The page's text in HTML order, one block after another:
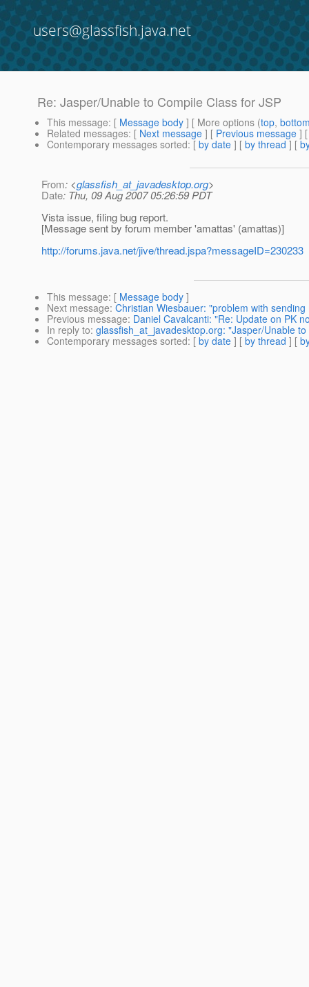
users@glassfish.java.net
Re: Jasper/Unable to Compile Class for JSP
This message: [ Message body ] [ More options (top,
Related messages: [ Next message ] [ Previous message ]
Contemporary messages sorted: [ by date ] [ by thread ] [
From: <glassfish_at_javadesktop.org>
Date: Thu, 09 Aug 2007 05:26:59 PDT
Vista issue, filing bug report.
[Message sent by forum member 'amattas' (amattas)]
http://forums.java.net/jive/thread.jspa?messageID=230233
This message: [ Message body ]
Next message: Christian Wiesbauer: "problem with
Previous message: Daniel Cavalcanti: "Re: Update on PK
In reply to: glassfish_at_javadesktop.org: "Jasper/Unable
Contemporary messages sorted: [ by date ] [ by thread ] [